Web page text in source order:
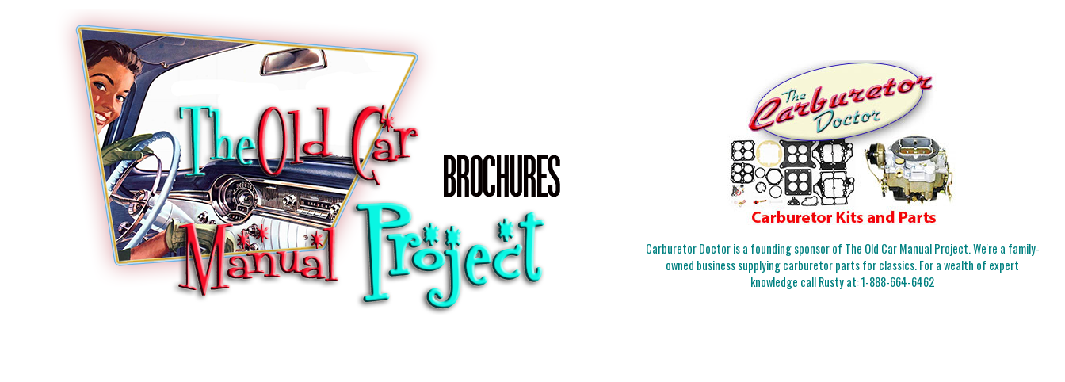
Carburetor Doctor is a founding sponsor of The Old Car Manual Project. We're a family-
owned business supplying carburetor parts for classics. For a wealth of expert
knowledge call Rusty at:1-888-664-6462